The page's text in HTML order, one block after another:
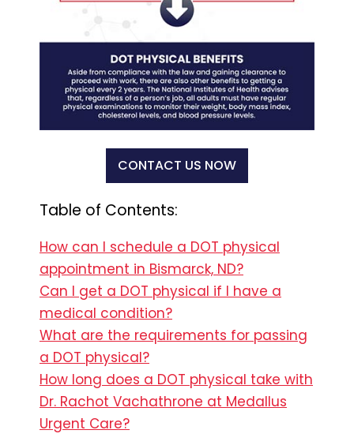
CONTACT US NOW
Table of Contents:
How can I schedule a DOT physical
appointment in Bismarck, ND?
Can I get a DOT physical if I have a
medical condition?
What are the requirements for passing
a DOT physical?
How long does a DOT physical take with
Dr. Rachot Vachathrone at Medallus
Urgent Care?